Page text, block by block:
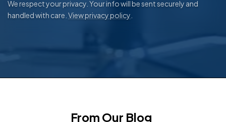
We respect your privacy. Your info will be sent securely and
handled with care. View privacy policy
From Our Blog